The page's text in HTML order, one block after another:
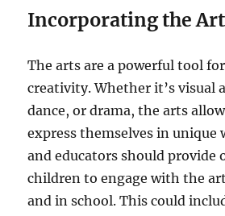
Incorporating the
The arts are a powerful tool
creativity. Whether it’s visual
dance, or drama, the arts
express themselves in unique
and educators should
children to engage with the
and in school. This could